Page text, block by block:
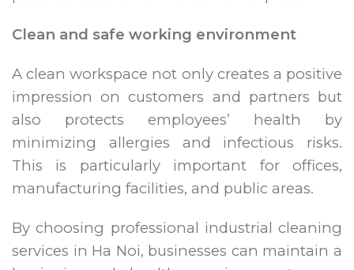
Clean and safe working environment
A clean workspace not only creates a positive
impression on customers and partners but
also protects employees’ health by
minimizing allergies and infectious risks.
This is particularly important for offices,
manufacturing facilities, and public areas.
By choosing professional industrial cleaning
services in Ha Noi, businesses can maintain a